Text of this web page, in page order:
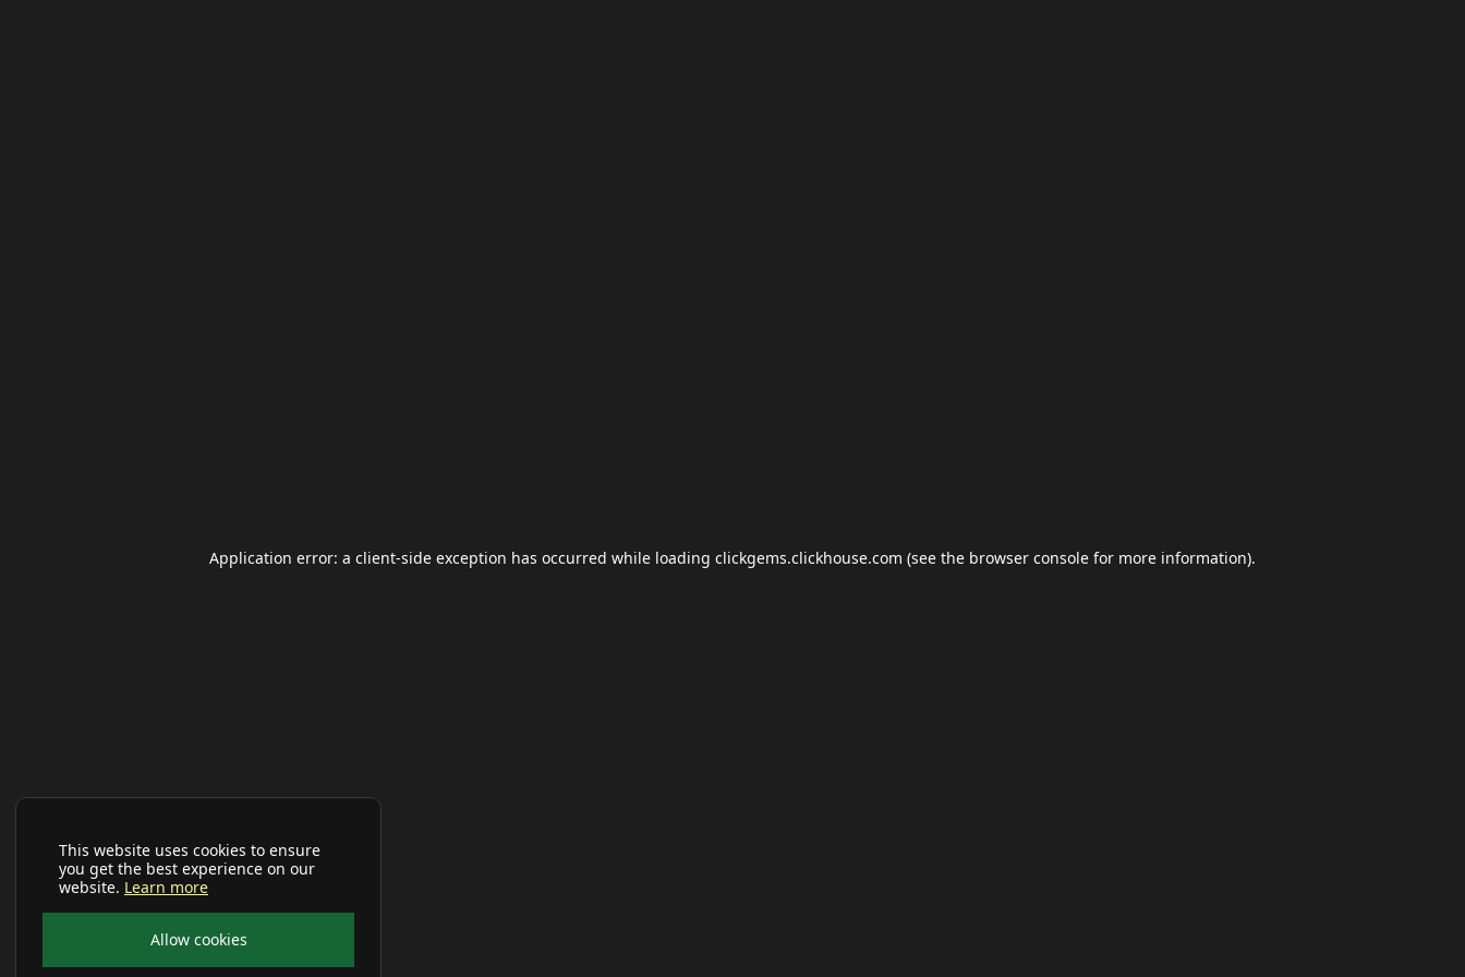
This website uses cookies to ensure
you get the best experience on our
website. Learn more
Allow cookies
Application error: a client-side exception has occurred while loading clickgems.clickhouse.com (see the browser console for more information).